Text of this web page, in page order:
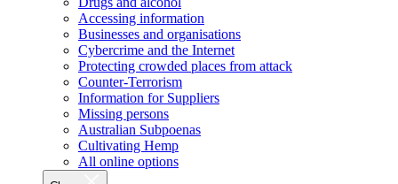
Accessing information
Businesses and organisations
Cybercrime and the Internet
Protecting crowded places from attack
Counter-Terrorism
Information for Suppliers
Missing persons
Australian Subpoenas
Cultivating Hemp
All online options